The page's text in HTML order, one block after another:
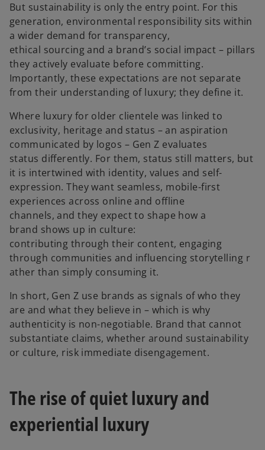
But sustainability is only the entry point. For this
generation, environmental responsibility sits within
a wider demand for transparency,
ethical sourcing and a brand’s social impact – pillars
they actively evaluate before committing.
Importantly, these expectations are not separate
from their understanding of luxury; they define it.
Where luxury for older clientele was linked to
exclusivity, heritage and status – an aspiration
communicated by logos – Gen Z evaluates
status differently. For them, status still matters, but
it is intertwined with identity, values and self-
expression. They want seamless, mobile-first
experiences across online and offline
channels, and they expect to shape how a
brand shows up in culture:
contributing through their content, engaging
through communities and influencing storytelling r
ather than simply consuming it.
In short, Gen Z use brands as signals of who they
are and what they believe in – which is why
authenticity is non-negotiable. Brand that cannot
substantiate claims, whether around sustainability
or culture, risk immediate disengagement.
The rise of quiet luxury and
experiential luxury